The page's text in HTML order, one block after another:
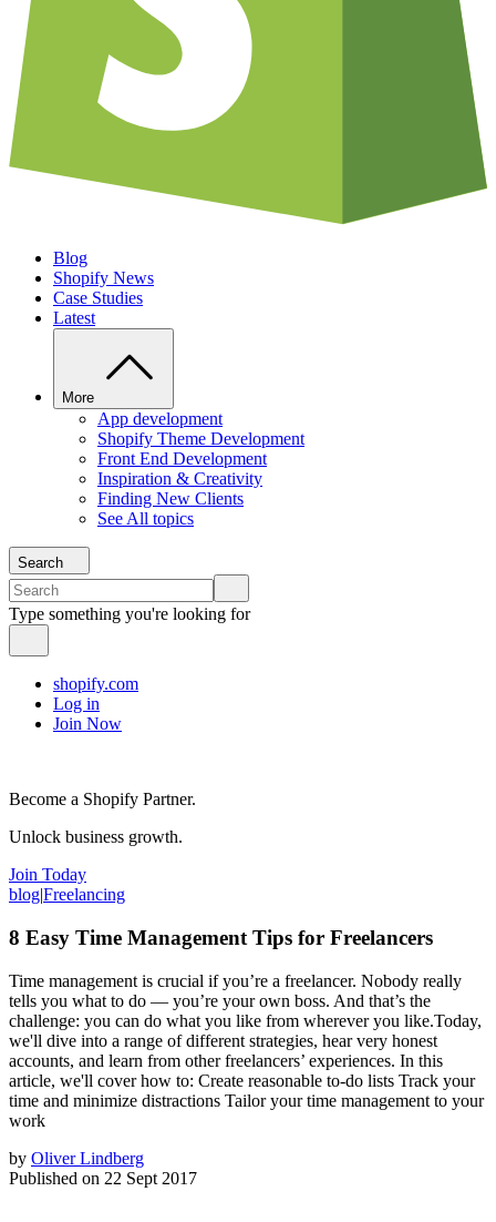
Blog
Shopify News
Case Studies
Latest
More
App development
Shopify Theme Development
Front End Development
Inspiration & Creativity
Finding New Clients
See All topics
Search
Type something you're looking for
shopify.com
Log in
Join Now
Become a Shopify Partner.
Unlock business growth.
Join Today
blog|Freelancing
8 Easy Time Management Tips for Freelancers
Time management is crucial if you’re a freelancer. Nobody really
tells you what to do — you’re your own boss. And that’s the
challenge: you can do what you like from wherever you like.Today,
we'll dive into a range of different strategies, hear very honest
accounts, and learn from other freelancers’ experiences. In this
article, we'll cover how to: Create reasonable to-do lists Track your
time and minimize distractions Tailor your time management to your
work
by Oliver Lindberg
Published on 22 Sept 2017